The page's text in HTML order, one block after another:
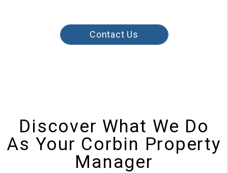
Contact Us
Discover What We Do
As Your Corbin Property
Manager